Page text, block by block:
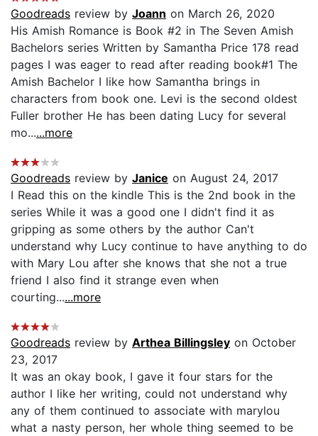
Goodreads review by Joann on March 26, 2020
His Amish Romance is Book #2 in The Seven Amish
Bachelors series Written by Samantha Price 178 read
pages I was eager to read after reading book#1 The
Amish Bachelor I like how Samantha brings in
characters from book one. Levi is the second oldest
Fuller brother He has been dating Lucy for several
mo......more
Goodreads review by Janice on August 24, 2017
I Read this on the kindle This is the 2nd book in the
series While it was a good one I didn't find it as
gripping as some others by the author Can't
understand why Lucy continue to have anything to do
with Mary Lou after she knows that she not a true
friend I also find it strange even when
courting......more
Goodreads review by Arthea Billingsley on October
23, 2017
It was an okay book, I gave it four stars for the
author I like her writing, could not understand why
any of them continued to associate with marylou
what a nasty person, her whole thing seemed to be